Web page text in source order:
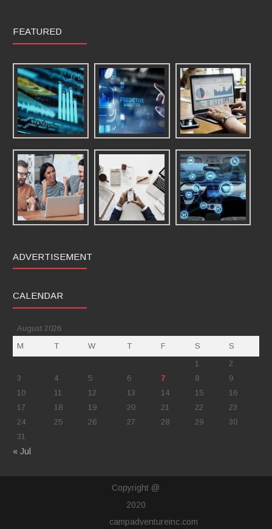
FEATURED
ADVERTISEMENT
CALENDAR
August 2026
M
T W T F S
S
1
2
3
4 5 6 7 8
9
10
11 12 13 14 15
16
17
18 19 20 21 22
23
24
25 26 27 28 29
30
31
« Jul
Copyright @
2020
campadventureinc.com